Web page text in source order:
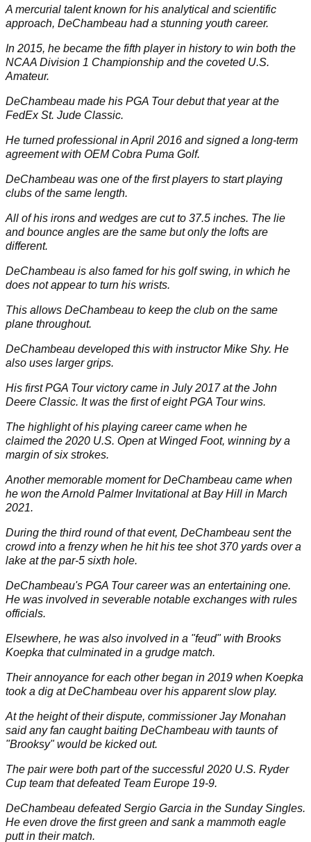
A mercurial talent known for his analytical and scientific
approach, DeChambeau had a stunning youth career.
In 2015, he became the fifth player in history to win both the
NCAA Division 1 Championship and the coveted U.S.
Amateur.
DeChambeau made his PGA Tourdebut that year at the
FedEx St. Jude Classic.
He turned professional in April 2016 and signed a long-term
agreement with OEM Cobra Puma Golf.
DeChambeau was one of the first players to start playing
clubs of the same length.
All of his irons and wedges are cut to 37.5 inches. The lie
and bounce angles are the same but only the lofts are
different.
DeChambeau is also famed for his golf swing, in which he
does not appear to turn his wrists.
This allows DeChambeau to keep the club on the same
plane throughout.
DeChambeau developed this with instructor Mike Shy. He
also uses larger grips.
His first PGA Tour victory came in July 2017 at the John
Deere Classic. It was the first of eight PGA Tour wins.
The highlight of his playing career came when he
claimed the 2020 U.S. Open at Winged Foot, winning by a
margin of six strokes.
Another memorable moment for DeChambeau came when
he won the Arnold Palmer Invitational at Bay Hill in March
2021.
During the third round of that event, DeChambeau sent the
crowd into a frenzy when he hit his tee shot 370 yards over a
lake at the par-5 sixth hole.
DeChambeau's PGA Tour career was an entertaining one.
He was involved in severable notable exchanges with rules
officials.
Elsewhere, he was also involved in a "feud" with Brooks
Koepka that culminated in a grudge match.
Their annoyance for each other began in 2019 when Koepka
took a dig at DeChambeau over his apparent slow play.
At the height of their dispute, commissioner Jay Monahan
said any fan caught baiting DeChambeau with taunts of
"Brooksy" would be kicked out.
The pair were both part of the successful 2020 U.S. Ryder
Cup team that defeated Team Europe 19-9.
DeChambeau defeatedSergio Garcia in the Sunday Singles.
He even drove the first green and sank a mammoth eagle
putt in their match.